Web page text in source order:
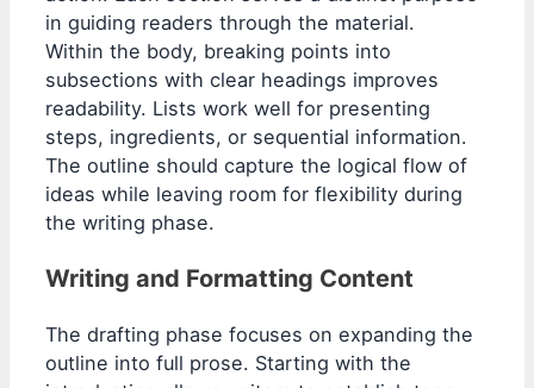
in guiding readers through the material.
Within the body, breaking points into
subsections with clear headings improves
readability. Lists work well for presenting
steps, ingredients, or sequential information.
The outline should capture the logical flow of
ideas while leaving room for flexibility during
the writing phase.
Writing and Formatting Content
The drafting phase focuses on expanding the
outline into full prose. Starting with the